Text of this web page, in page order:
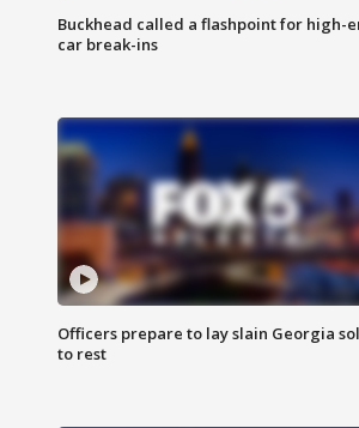
Buckhead called a flashpoint for high-
car break-ins
Officers prepare to lay slain Georgia
to rest